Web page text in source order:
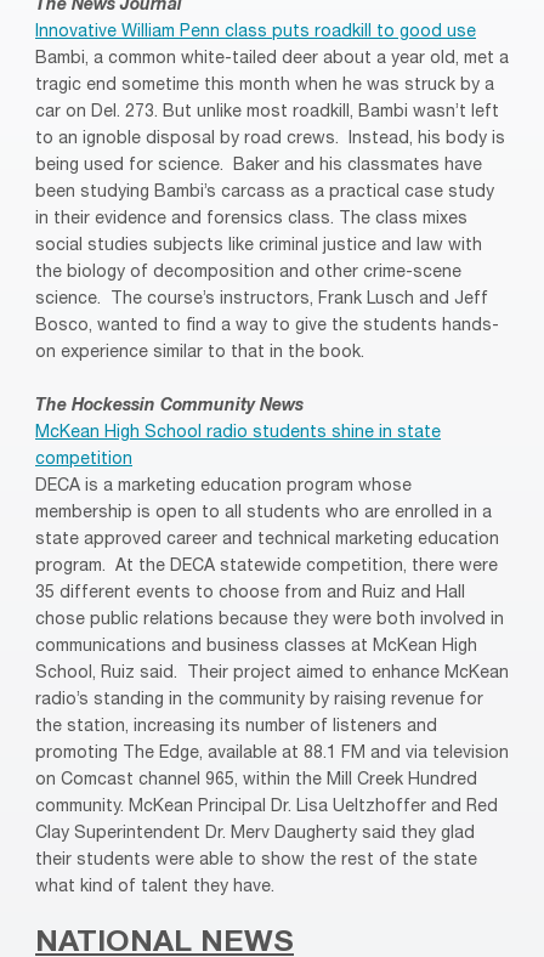
The News Journal
Innovative William Penn class puts roadkill to good use
Bambi, a common white-tailed deer about a year old, met a
tragic end sometime this month when he was struck by a
car on Del. 273. But unlike most roadkill, Bambi wasn’t left
to an ignoble disposal by road crews. Instead, his body is
being used for science. Baker and his classmates have
been studying Bambi’s carcass as a practical case study
in their evidence and forensics class. The class mixes
social studies subjects like criminal justice and law with
the biology of decomposition and other crime-scene
science. The course’s instructors, Frank Lusch and Jeff
Bosco, wanted to find a way to give the students hands-
on experience similar to that in the book.
The Hockessin Community News
McKean High School radio students shine in state
competition
DECA is a marketing education program whose
membership is open to all students who are enrolled in a
state approved career and technical marketing education
program. At the DECA statewide competition, there were
35 different events to choose from and Ruiz and Hall
chose public relations because they were both involved in
communications and business classes at McKean High
School, Ruiz said. Their project aimed to enhance McKean
radio’s standing in the community by raising revenue for
the station, increasing its number of listeners and
promoting The Edge, available at 88.1 FM and via television
on Comcast channel 965, within the Mill Creek Hundred
community. McKean Principal Dr. Lisa Ueltzhoffer and Red
Clay Superintendent Dr. Merv Daugherty said they glad
their students were able to show the rest of the state
what kind of talent they have.
NATIONAL NEWS